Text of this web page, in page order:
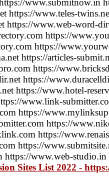
www.submitnow.in
https://www.teles-
https://www.web-word-
https://
https://
https://articles-
https://
https://
https://www.hotel-
www.link-
https://
https://
https://
https://
https://www.web-
Sites List 2022 -